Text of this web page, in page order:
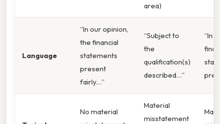
area)
Language
“In our opinion,
the financial
statements
present
fairly…”
“Subject to
the
qualification(s)
described…”
“In
No material
Material
misstatement